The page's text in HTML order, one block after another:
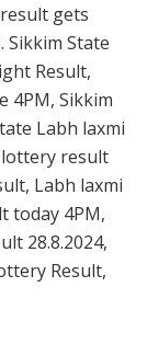
gets
Sikkim State
Result,
4PM, Sikkim
Labh laxmi
lottery result
Labh laxmi
today 4PM,
28.8.2024,
Result,